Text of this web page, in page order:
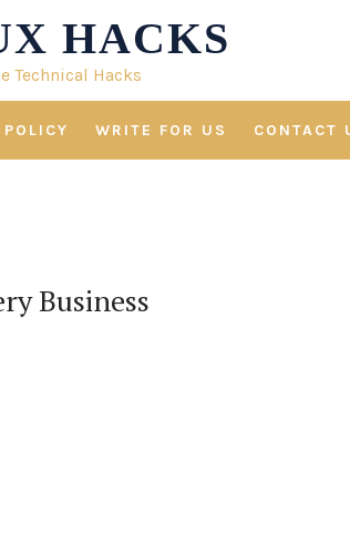
HACKS
Technical Hacks
WRITE FOR US CONTACT
Business